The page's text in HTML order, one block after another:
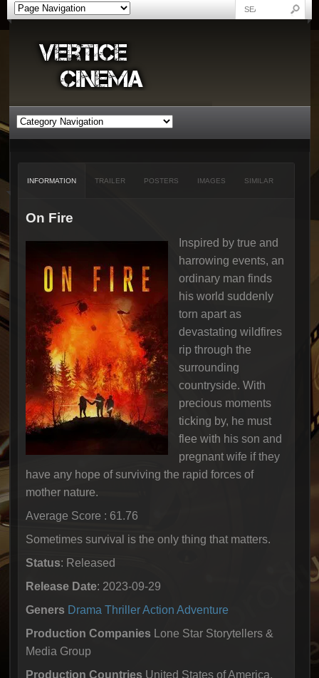
INFORMATION TRAILER POSTERS IMAGES SIMILAR
On Fire
Inspired by true and
harrowing events, an
ordinary man finds
his world suddenly
torn apart as
devastating wildfires
rip through the
surrounding
countryside. With
precious moments
ticking by, he must
flee with his son and
pregnant wife if they
have any hope of surviving the rapid forces of
mother nature.
Average Score : 61.76
Sometimes survival is the only thing that matters.
Status: Released
Release Date: 2023-09-29
Geners Drama Thriller Action Adventure
Production Companies Lone Star Storytellers &
Media Group
Production Countries United States of America,